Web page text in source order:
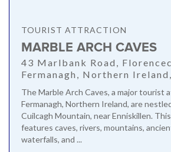
TOURIST ATTRACTION
MARBLE ARCH CAVES
43 Marlbank Road,
Fermanagh, Northern
The Marble Arch Caves, a major tourist
Fermanagh, Northern Ireland, are
Cuilcagh Mountain, near Enniskillen.
features caves, rivers, mountains,
waterfalls, and ...